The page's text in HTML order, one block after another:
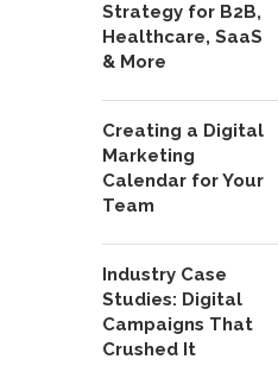
Strategy for B2B,
Healthcare, SaaS
& More
Creating a Digital
Marketing
Calendar for Your
Team
Industry Case
Studies: Digital
Campaigns That
Crushed It